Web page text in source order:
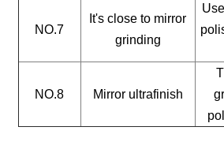
NO.7
It's close to mirror
grinding
NO.8 Mirror ultrafinish